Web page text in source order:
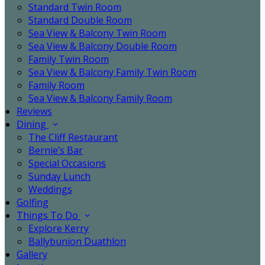
Standard Twin Room
Standard Double Room
Sea View & Balcony Twin Room
Sea View & Balcony Double Room
Family Twin Room
Sea View & Balcony Family Twin Room
Family Room
Sea View & Balcony Family Room
Reviews
Dining
The Cliff Restaurant
Bernie’s Bar
Special Occasions
Sunday Lunch
Weddings
Golfing
Things To Do
Explore Kerry
Ballybunion Duathlon
Gallery